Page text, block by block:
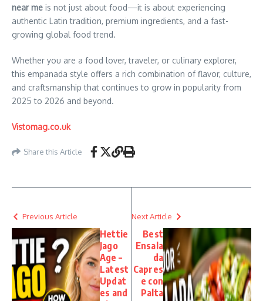
near me is not just about food—it is about experiencing
authentic Latin tradition, premium ingredients, and a fast-
growing global food trend.
Whether you are a food lover, traveler, or culinary explorer,
this empanada style offers a rich combination of flavor, culture,
and craftsmanship that continues to grow in popularity from
2025 to 2026 and beyond.
Vistomag.co.uk
Share this Article
Previous Article
Hettie
Jago
Age –
Latest
Updat
es and
Next Article
Best
Ensala
da
Capres
e con
Palta